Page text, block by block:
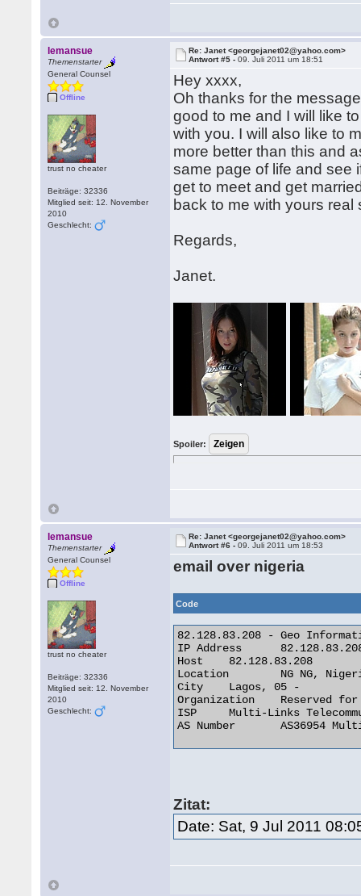
lemansue
Themenstarter
General Counsel
Offline
trust no cheater
Beiträge: 32336
Mitglied seit: 12. November
2010
Geschlecht:
Re: Janet <georgejanet02@yahoo.com>
Antwort #5 -09. Juli 2011 um 18:51
Hey xxxx,
Oh thanks for the
good to me and I will like
with you. I will also like to
more better than this and
same page of life and see
get to meet and get
back to me with yours real
Regards,
Janet.
Spoiler:
lemansue
Themenstarter
General Counsel
Offline
trust no cheater
Beiträge: 32336
Mitglied seit: 12. November
2010
Geschlecht:
Re: Janet <georgejanet02@yahoo.com>
Antwort #6 -09. Juli 2011 um 18:53
email over nigeria
Code
82.128.83.208 - Geo
IP Address 	82.128.83.208
Host 	82.128.83.208
Location 	NG NG, Nigeria
City 	Lagos, 05 -
Organization 	Reserved for future use
ISP 	Multi-Links Telecommunications Limited
AS Number 	AS36954 Multi-Links Telecommunications Limited
Zitat:
Date: Sat, 9 Jul 2011